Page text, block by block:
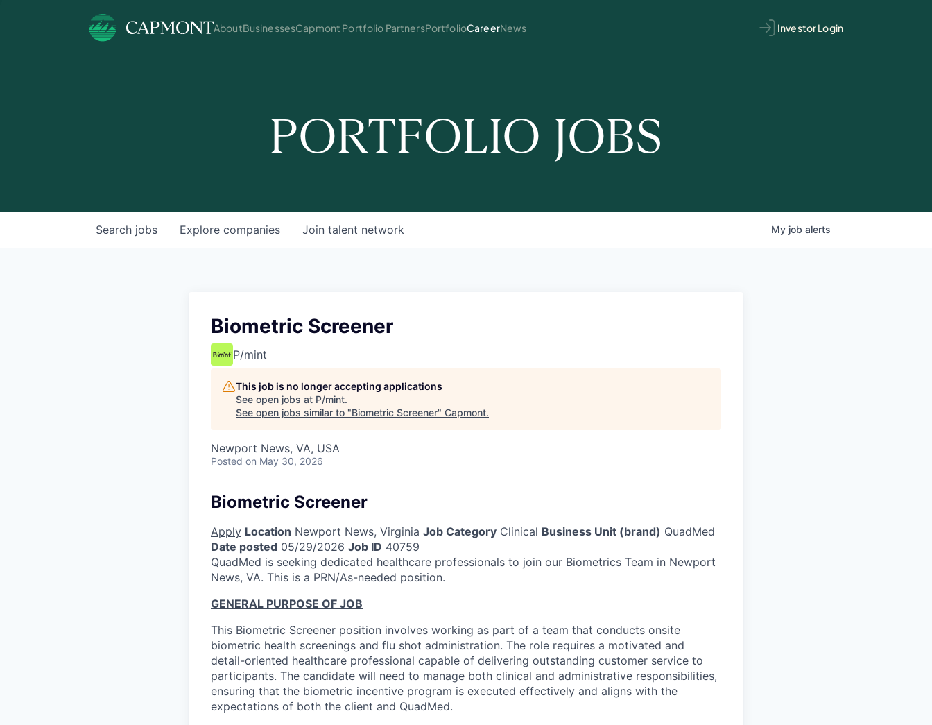
AboutBusinessesCapmont Portfolio PartnersPortfolioCareerNews Investor Login
PORTFOLIO JOBS
Search jobs Explore companies Join talent network My job alerts
Biometric Screener
P/mint
This job is no longer accepting applications
See open jobs at P/mint.
See open jobs similar to "Biometric Screener" Capmont.
Newport News, VA, USA
Posted on May 30, 2026
Biometric Screener
Apply Location Newport News, Virginia Job Category Clinical Business Unit (brand) QuadMed
Date posted 05/29/2026 Job ID 40759
QuadMed is seeking dedicated healthcare professionals to join our Biometrics Team in Newport
News, VA. This is a PRN/As-needed position.
GENERAL PURPOSE OF JOB
This Biometric Screener position involves working as part of a team that conducts onsite
biometric health screenings and flu shot administration. The role requires a motivated and
detail-oriented healthcare professional capable of delivering outstanding customer service to
participants. The candidate will need to manage both clinical and administrative responsibilities,
ensuring that the biometric incentive program is executed effectively and aligns with the
expectations of both the client and QuadMed.